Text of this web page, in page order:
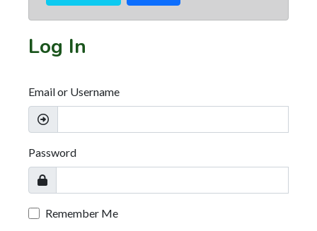
Log In
Email or Username
Password
Remember Me